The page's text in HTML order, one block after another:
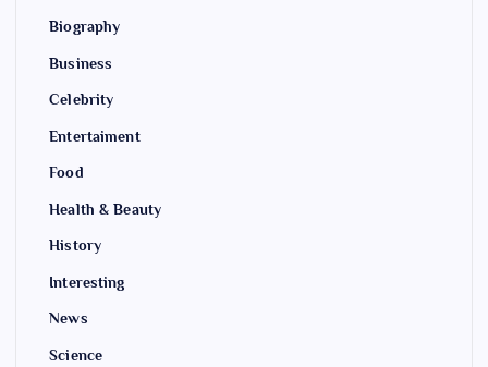
Biography
Business
Celebrity
Entertaiment
Food
Health & Beauty
History
Interesting
News
Science